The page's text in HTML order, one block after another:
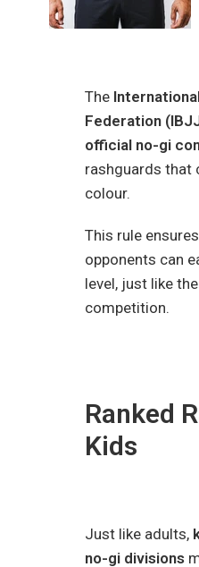
The
Federation
official no-gi
rashguards that
colour.
This rule
opponents can
level, just like
competition.
Ranked
Kids
Just like adults,
no-gi divisions